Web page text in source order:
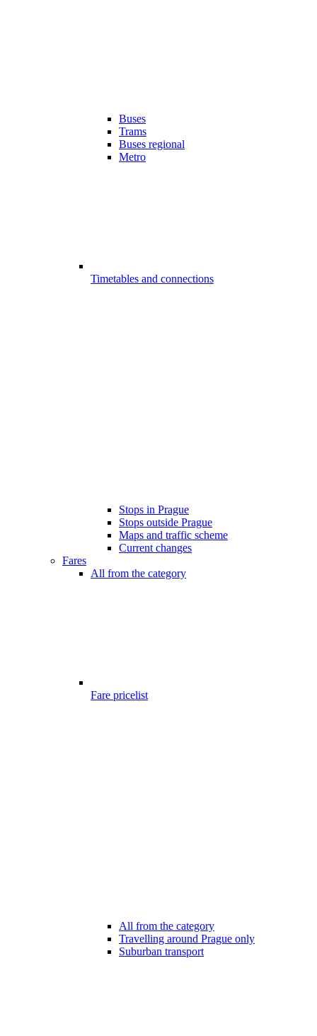
Buses
Trams
Buses regional
Metro
Timetables and connections
Stops in Prague
Stops outside Prague
Maps and traffic scheme
Current changes
Fares
All from the category
Fare pricelist
All from the category
Travelling around Prague only
Suburban transport